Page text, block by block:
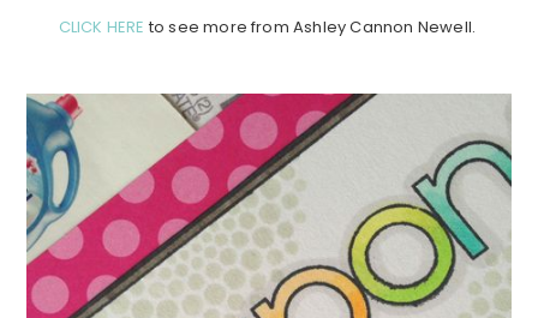
CLICK HERE to see more from Ashley Cannon Newell.